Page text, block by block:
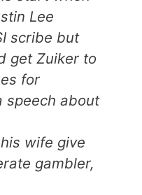
Lee
scribe but
get Zuiker to
for
speech about
wife give
gambler,